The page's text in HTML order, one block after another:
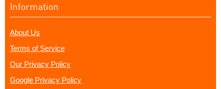
Information
About Us
Terms of Service
Our Privacy Policy
Google Privacy Policy